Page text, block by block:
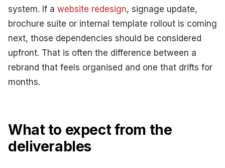
system. If a website redesign, signage update,
brochure suite or internal template rollout is coming
next, those dependencies should be considered
upfront. That is often the difference between a
rebrand that feels organised and one that drifts for
months.
What to expect from the
deliverables